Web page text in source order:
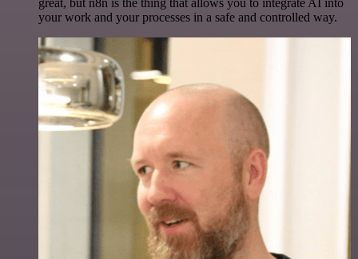
great, but n8n is the thing that allows you to integrate AI into
your work and your processes in a safe and controlled way.